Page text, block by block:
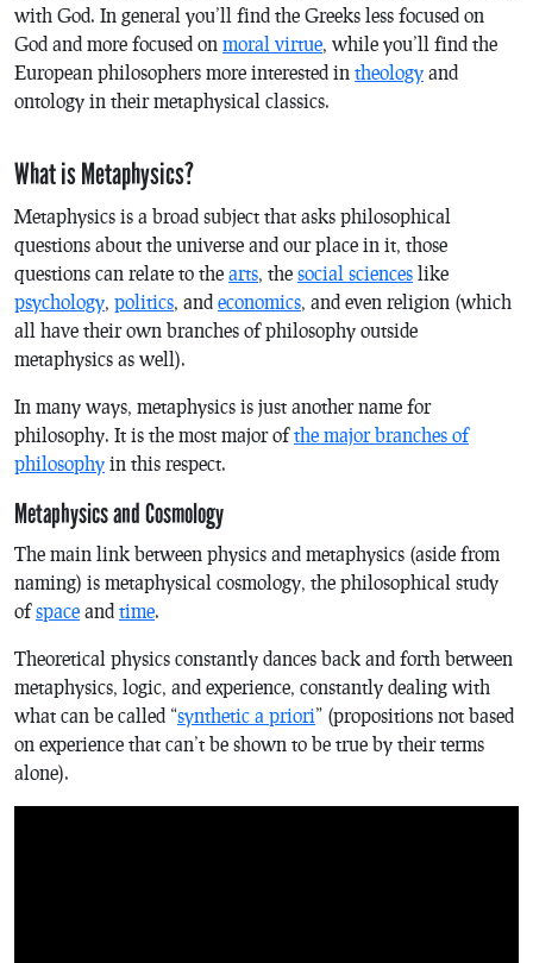
with God. In general you’ll find the Greeks less focused on
God and more focused on moral virtue, while you’ll find the
European philosophers more interested in theology and
ontology in their metaphysical classics.
What is Metaphysics?
Metaphysics is a broad subject that asks philosophical
questions about the universe and our place in it, those
questions can relate to the arts, the social sciences like
psychology, politics, and economics, and even religion (which
all have their own branches of philosophy outside
metaphysics as well).
In many ways, metaphysics is just another name for
philosophy. It is the most major ofthe major branches of
philosophy in this respect.
Metaphysics and Cosmology
The main link between physics and metaphysics (aside from
naming) is metaphysical cosmology, the philosophical study
ofspace and time.
Theoretical physics constantly dances back and forth between
metaphysics, logic, and experience, constantly dealing with
what can be called “synthetic a priori” (propositions not based
on experience that can’t be shown to be true by their terms
alone).